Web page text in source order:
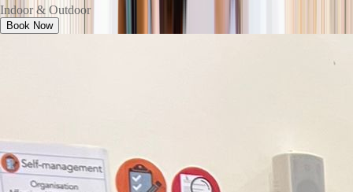
Indoor & Outdoor
Book Now